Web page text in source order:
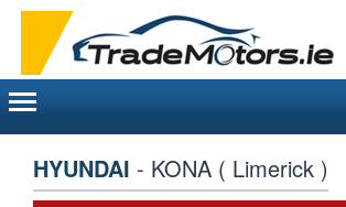
Toggle
navigation
HYUNDAI - KONA ( Limerick )